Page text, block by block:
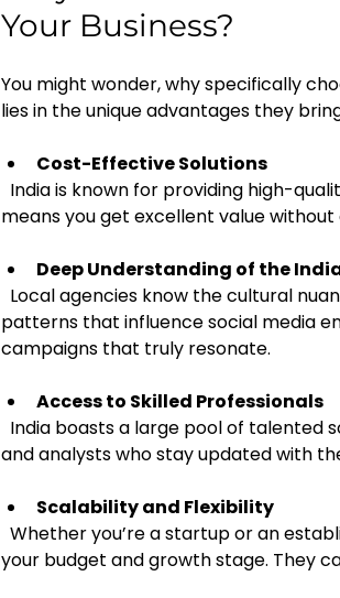
Your Business?
You might wonder, why specifically
lies in the unique advantages they
Cost-Effective Solutions
means you get excellent value
Deep Understanding of the
patterns that influence social media
campaigns that truly resonate.
Access to Skilled Professionals
and analysts who stay updated with
Scalability and Flexibility
your budget and growth stage. They